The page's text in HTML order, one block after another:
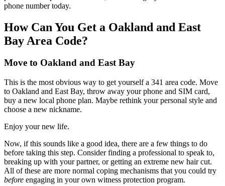
phone number today.
How Can You Get a Oakland and East
Bay Area Code?
Move to Oakland and East Bay
This is the most obvious way to get yourself a 341 area code. Move
to Oakland and East Bay, throw away your phone and SIM card,
buy a new local phone plan. Maybe rethink your personal style and
choose a new nickname.
Enjoy your new life.
Now, if this sounds like a good idea, there are a few things to do
before taking this step. Consider finding a professional to speak to,
breaking up with your partner, or getting an extreme new hair cut.
All of these are more normal coping mechanisms that you could try
before engaging in your own witness protection program.